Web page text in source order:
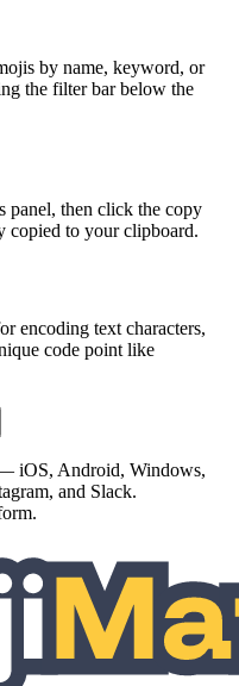
by name, keyword, or
the filter bar below the
panel, then click the copy
copied to your clipboard.
encoding text characters,
code point like
iOS, Android, Windows,
and Slack.